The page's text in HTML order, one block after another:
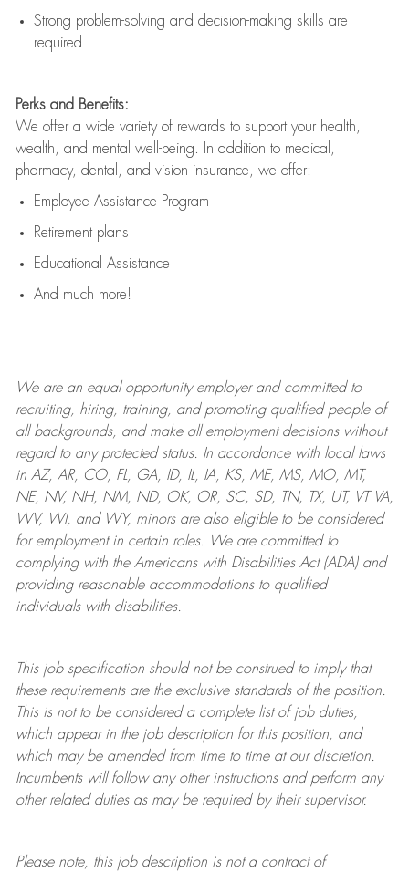
Strong problem-solving and decision-making skills are
required
Perks and Benefits:
We offer a wide variety of rewards to support your health,
wealth, and mental well-being. In addition to medical,
pharmacy, dental, and vision insurance, we offer:
Employee Assistance Program
Retirement plans
Educational Assistance
And much more!
We are anequal opportunity employer and committed to
recruiting, hiring, training, and promoting qualified people of
all backgrounds, and makeall employment decisions without
regard to any protected status. In accordance with local laws
in AZ, AR, CO, FL, GA, ID, IL, IA, KS, ME, MS, MO, MT,
NE, NV, NH, NM, ND, OK, OR, SC, SD, TN, TX, UT, VT VA,
WV, WI, and WY, minors are also eligible to be considered
for employment in certain roles.
We are committed to
complying withthe Americans with Disabilities Act (ADA) and
providing reasonableaccommodations to qualified
individuals with disabilities.
This job specification should not be construed to imply that
these requirements are the exclusive standards of the position.
This is not to be considered a complete list of job duties,
which appear in the job description for this position, and
which may be amended from time to time at ourdiscretion.
Incumbents will follow any other instructions and perform any
other related duties as may be required by their supervisor.
Please note, this job description is not a contract of